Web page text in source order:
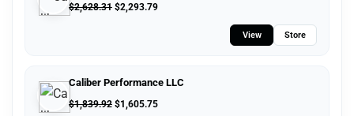
$2,628.31 $2,293.79
View Store
Caliber Performance LLC
$1,839.92 $1,605.75